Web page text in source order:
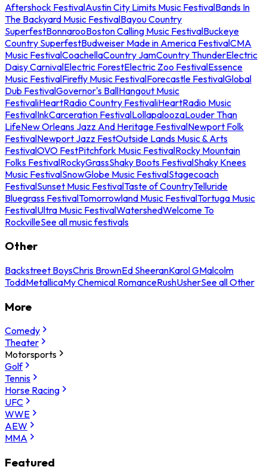
Aftershock FestivalAustin City Limits Music FestivalBands In
The Backyard Music FestivalBayou Country
SuperfestBonnarooBoston Calling Music FestivalBuckeye
Country SuperfestBudweiser Made in America FestivalCMA
Music FestivalCoachellaCountry JamCountry ThunderElectric
Daisy CarnivalElectric ForestElectric Zoo FestivalEssence
Music FestivalFirefly Music FestivalForecastle FestivalGlobal
Dub FestivalGovernor's BallHangout Music
FestivaliHeartRadio Country FestivaliHeartRadio Music
FestivalInkCarceration FestivalLollapaloozaLouder Than
LifeNew Orleans Jazz And Heritage FestivalNewport Folk
FestivalNewport Jazz FestOutside Lands Music & Arts
FestivalOVO FestPitchfork Music FestivalRocky Mountain
Folks FestivalRockyGrassShaky Boots FestivalShaky Knees
Music FestivalSnowGlobe Music FestivalStagecoach
FestivalSunset Music FestivalTaste of CountryTelluride
Bluegrass FestivalTomorrowland Music FestivalTortuga Music
FestivalUltra Music FestivalWatershedWelcome To
RockvilleSee all music festivals
Other
Backstreet BoysChris BrownEd SheeranKarol GMalcolm
ToddMetallicaMy Chemical RomanceRushUsherSee all Other
More
Comedy
Theater
Motorsports
Golf
Tennis
Horse Racing
UFC
WWE
AEW
MMA
Featured